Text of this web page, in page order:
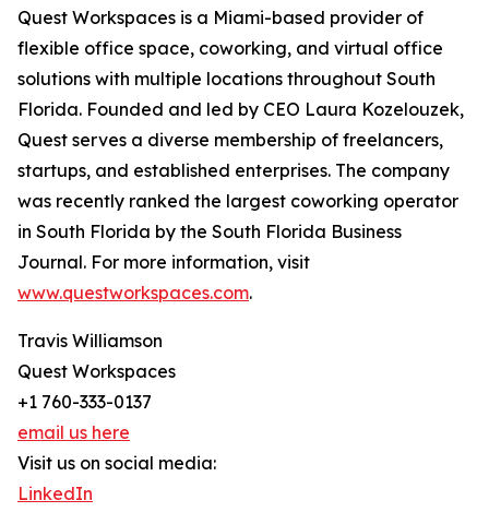
Quest Workspaces is a Miami-based provider of
flexible office space, coworking, and virtual office
solutions with multiple locations throughout South
Florida. Founded and led by CEO Laura Kozelouzek,
Quest serves a diverse membership of freelancers,
startups, and established enterprises. The company
was recently ranked the largest coworking operator
in South Florida by the South Florida Business
Journal. For more information, visit
www.questworkspaces.com.
Travis Williamson
Quest Workspaces
+1 760-333-0137
email us here
Visit us on social media:
LinkedIn